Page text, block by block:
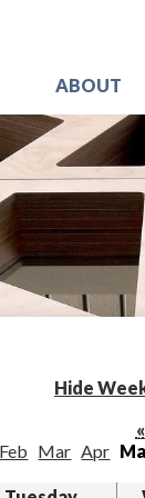
ABOUT
Hide
«
Feb Mar Apr